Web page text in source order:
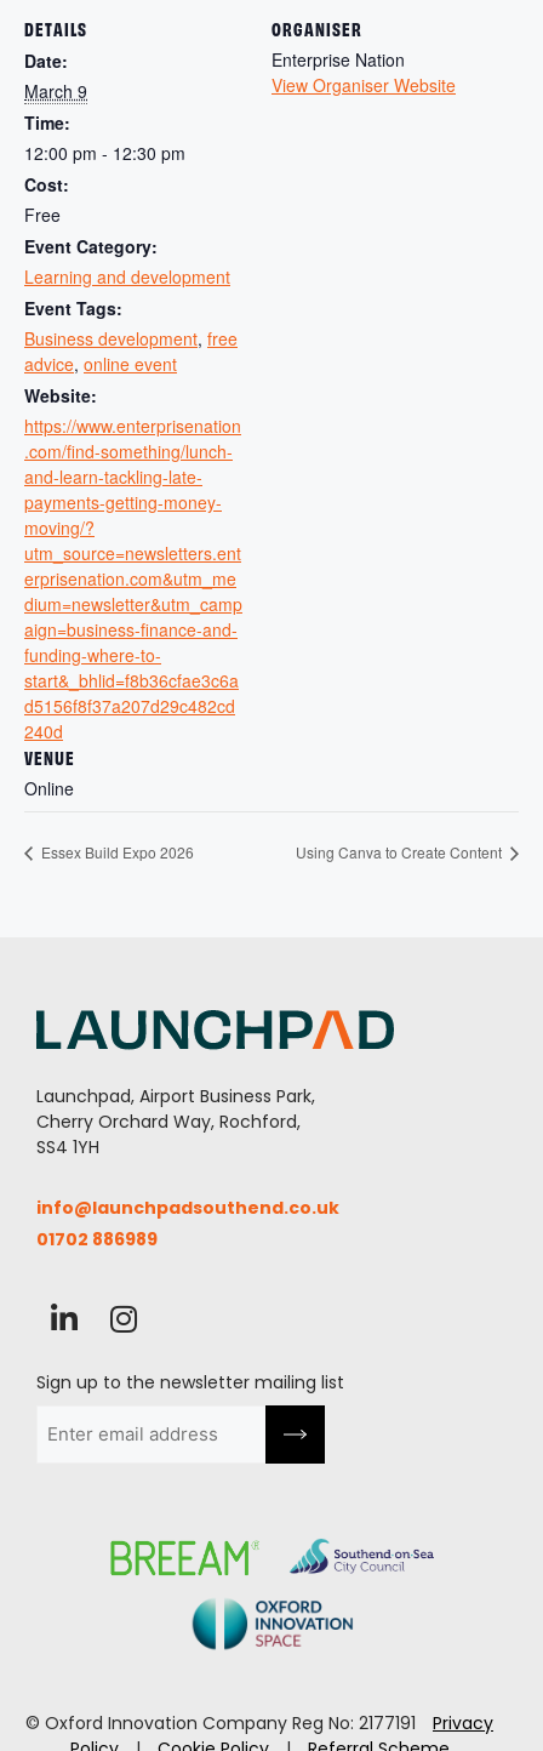
DETAILS
Date:
March 9
Time:
12:00 pm - 12:30 pm
Cost:
Free
Event Category:
Learning and development
Event Tags:
Business development, free
advice, online event
Website:
https://www.enterprisenation
.com/find-something/lunch-
and-learn-tackling-late-
payments-getting-money-
moving/?
utm_source=newsletters.ent
erprisenation.com&utm_me
dium=newsletter&utm_camp
aign=business-finance-and-
funding-where-to-
start&_bhlid=f8b36cfae3c6a
d5156f8f37a207d29c482cd
240d
VENUE
Online
ORGANISER
Enterprise Nation
View Organiser Website
Essex Build Expo 2026 Using Canva to Create Content
Launchpad, Airport Business Park,
Cherry Orchard Way, Rochford,
SS4 1YH
info@launchpadsouthend.co.uk
01702 886989
Sign up to the newsletter mailing list
(Required)
© Oxford Innovation Company Reg No: 2177191 Privacy